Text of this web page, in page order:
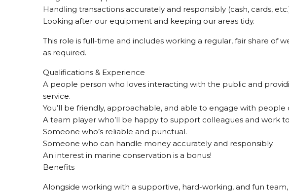
Handling transactions accurately and responsibly (cash, cards,
Looking after our equipment and keeping our areas tidy.
This role is full-time and includes working a regular, fair share of
as required.
Qualifications & Experience
A people person who loves interacting with the public and
service.
You’ll be friendly, approachable, and able to engage with people
A team player who’ll be happy to support colleagues and work
Someone who’s reliable and punctual.
Someone who can handle money accurately and responsibly.
An interest in marine conservation is a bonus!
Benefits
Alongside working with a supportive, hard-working, and fun team,